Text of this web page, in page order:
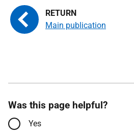
Main publication
Was this page helpful?
Yes